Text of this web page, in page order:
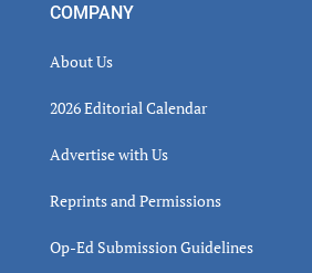
COMPANY
About Us
2026 Editorial Calendar
Advertise with Us
Reprints and Permissions
Op-Ed Submission Guidelines